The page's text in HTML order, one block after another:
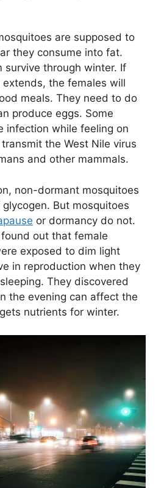
are supposed to
they consume into fat.
survive through winter. If
the females will
meals. They need to do
produce eggs. Some
infection while feeling on
the West Nile virus
and other mammals.
non-dormant mosquitoes
But mosquitoes
or dormancy do not.
out that female
exposed to dim light
in reproduction when they
They discovered
the evening can affect the
nutrients for winter.